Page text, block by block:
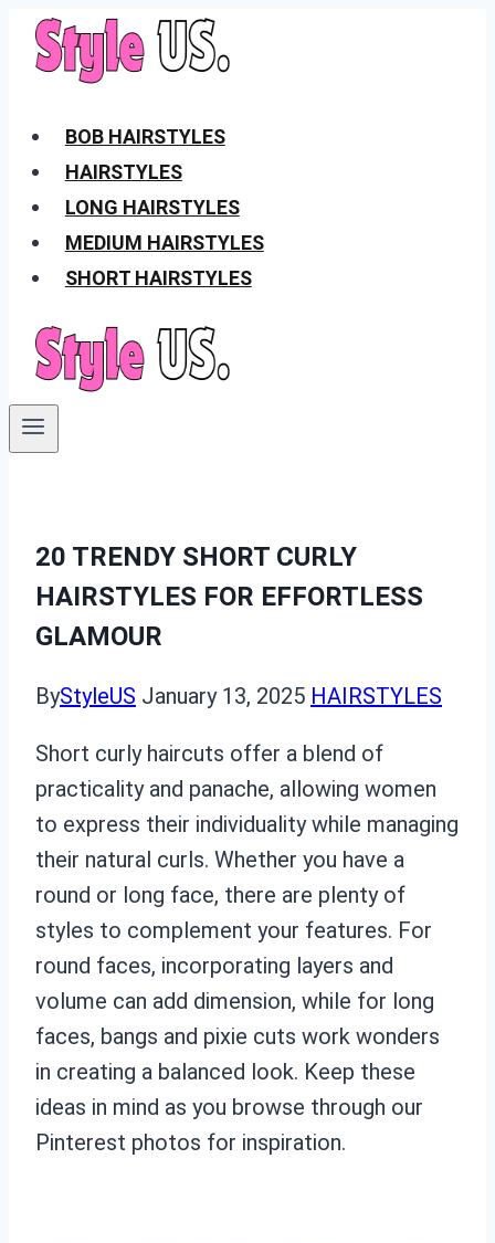
Skip
BOB HAIRSTYLES
HAIRSTYLES
LONG HAIRSTYLES
MEDIUM HAIRSTYLES
SHORT HAIRSTYLES
20 TRENDY SHORT CURLY
HAIRSTYLES FOR EFFORTLESS
GLAMOUR
ByStyleUS January 13, 2025 HAIRSTYLES
Short curly haircuts offer a blend of
practicality and panache, allowing women
to express their individuality while managing
their natural curls. Whether you have a
round or long face, there are plenty of
styles to complement your features. For
round faces, incorporating layers and
volume can add dimension, while for long
faces, bangs and pixie cuts work wonders
in creating a balanced look. Keep these
ideas in mind as you browse through our
Pinterest photos for inspiration.